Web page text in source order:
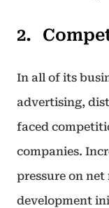
In all of its
advertising,
faced
companies.
pressure on
development